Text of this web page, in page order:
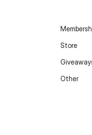
Store
Other